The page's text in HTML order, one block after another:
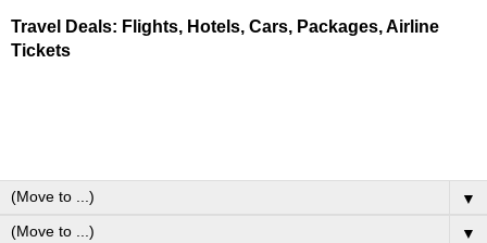
Travel Deals: Flights, Hotels, Cars, Packages, Airline
Tickets
▼
▼